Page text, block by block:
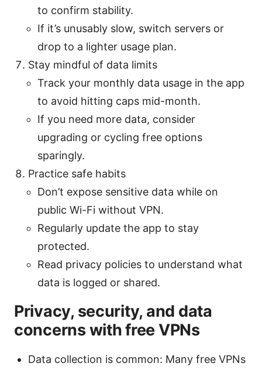
to confirm stability.
If it’s unusably slow, switch servers or
drop to a lighter usage plan.
Stay mindful of data limits
Track your monthly data usage in the app
to avoid hitting caps mid-month.
If you need more data, consider
upgrading or cycling free options
sparingly.
Practice safe habits
Don’t expose sensitive data while on
public Wi-Fi without VPN.
Regularly update the app to stay
protected.
Read privacy policies to understand what
data is logged or shared.
Privacy, security, and data
concerns with free VPNs
Data collection is common: Many free VPNs